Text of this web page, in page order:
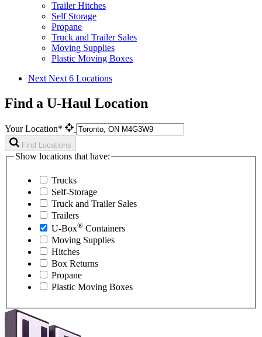
Trailer Hitches
Self Storage
Propane
Truck and Trailer Sales
Moving Supplies
Plastic Moving Boxes
Next Next 6 Locations
Find a U-Haul Location
Your Location*
Find Locations
Show locations that have:
Trucks
Self-Storage
Truck and Trailer Sales
Trailers
U-Box® Containers
Moving Supplies
Hitches
Box Returns
Propane
Plastic Moving Boxes